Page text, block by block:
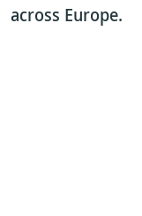
across Europe.